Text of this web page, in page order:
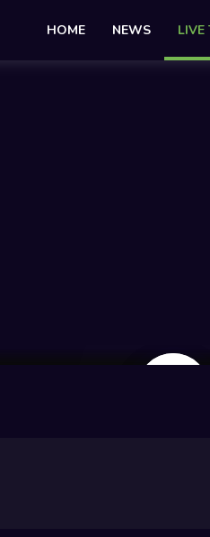
HOME NEWS LIVE